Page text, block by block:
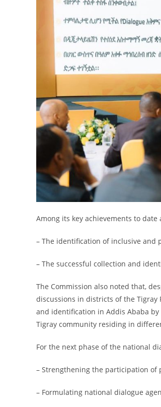
Among its key achievements to date
– The identification of inclusive
– The successful collection and
The Commission also noted that,
discussions in districts of the Tigray
and identification in Addis Ababa
Tigray community residing in
For the next phase of the national
– Strengthening the participation of
– Formulating national dialogue